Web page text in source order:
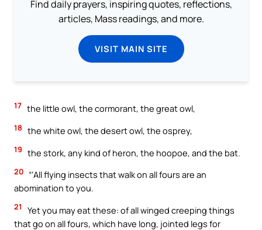
Find daily prayers, inspiring quotes, reflections,
articles, Mass readings, and more.
VISIT MAIN SITE
17 the little owl, the cormorant, the great owl,
18 the white owl, the desert owl, the osprey,
19 the stork, any kind of heron, the hoopoe, and the bat.
20 “‘All flying insects that walk on all fours are an
abomination to you.
21
Yet you may eat these: of all winged creeping things
that go on all fours, which have long, jointed legs for